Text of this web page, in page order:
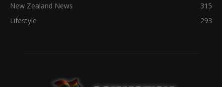
New Zealand News
315
Lifestyle
293